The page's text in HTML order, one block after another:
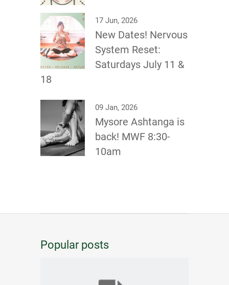
17 Jun, 2026
New Dates! Nervous
System Reset:
Saturdays July 11 &
18
09 Jan, 2026
Mysore Ashtanga is
back! MWF 8:30-
10am
Popular posts